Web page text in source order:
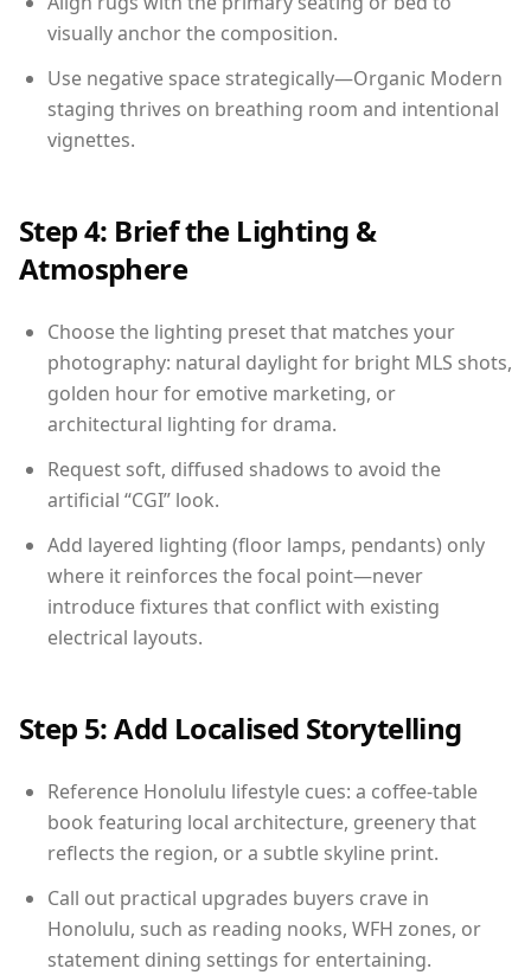
visually anchor the composition.
Use negative space strategically—Organic Modern
staging thrives on breathing room and intentional
vignettes.
Step 4: Brief the Lighting &
Atmosphere
Choose the lighting preset that matches your
photography: natural daylight for bright MLS shots,
golden hour for emotive marketing, or
architectural lighting for drama.
Request soft, diffused shadows to avoid the
artificial “CGI” look.
Add layered lighting (floor lamps, pendants) only
where it reinforces the focal point—never
introduce fixtures that conflict with existing
electrical layouts.
Step 5: Add Localised Storytelling
Reference Honolulu lifestyle cues: a coffee-table
book featuring local architecture, greenery that
reflects the region, or a subtle skyline print.
Call out practical upgrades buyers crave in
Honolulu, such as reading nooks, WFH zones, or
statement dining settings for entertaining.